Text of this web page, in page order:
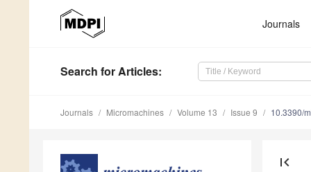
Journals
Search for Articles:
Journals Micromachines Volume 13 Issue 9 10.3390/
first_page